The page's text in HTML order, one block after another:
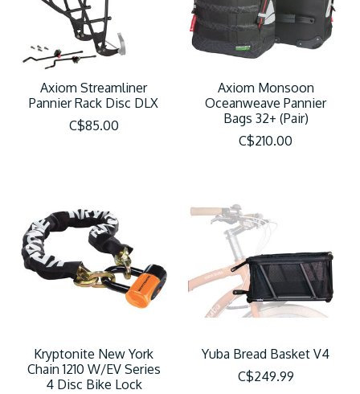
Axiom Streamliner
Pannier Rack Disc DLX
C$85.00
Axiom Monsoon
Oceanweave Pannier
Bags 32+ (Pair)
C$210.00
Kryptonite New York
Chain 1210 W/EV Series
4 Disc Bike Lock
Yuba Bread Basket V4
C$249.99